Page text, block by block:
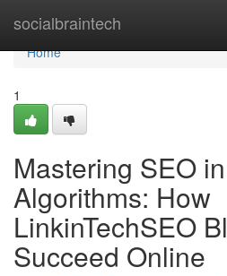
socialbraintech
Home
Home
1
Mastering SEO
Algorithms: How
LinkinTechSEO
Succeed Online